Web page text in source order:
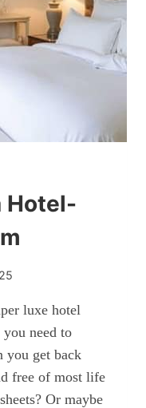
Hotel-
luxe hotel
need to
you get back
free of most life
Or maybe